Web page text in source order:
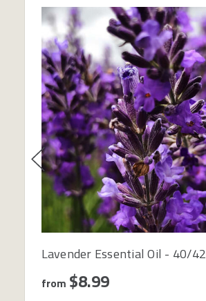
Lavender Essential Oil - 40/42
from $8.99